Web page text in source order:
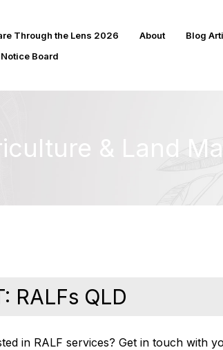
Through the Lens 2026 About Blog
Board
& Land
RALFs QLD
in RALF services? Get in touch with